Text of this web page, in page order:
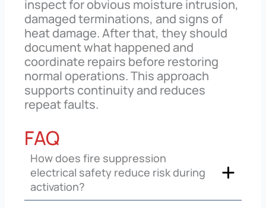
inspect for obvious moisture intrusion,
damaged terminations, and signs of
heat damage. After that, they should
document what happened and
coordinate repairs before restoring
normal operations. This approach
supports continuity and reduces
repeat faults.
FAQ
How does fire suppression
electrical safety reduce risk during
activation?